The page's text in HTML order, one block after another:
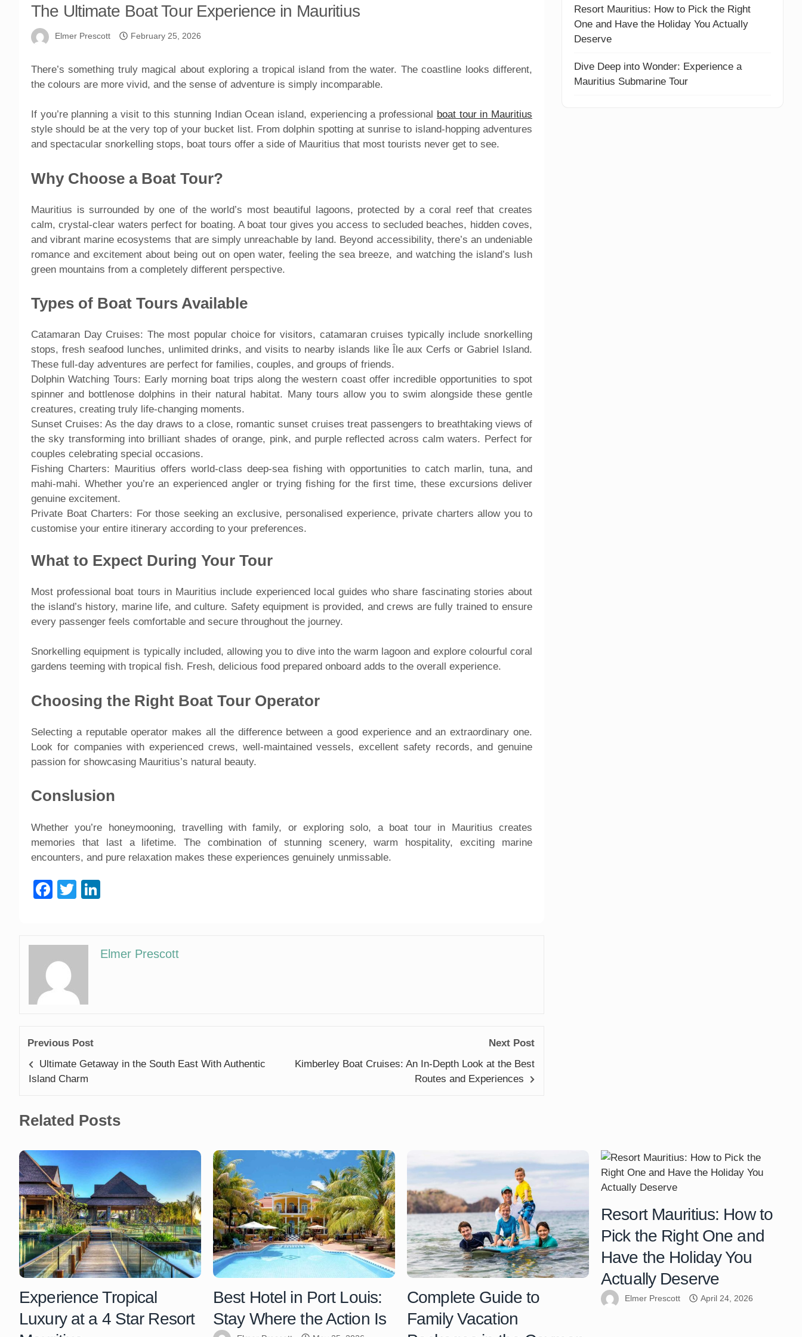
The Ultimate Boat Tour Experience in Mauritius
Elmer Prescott February 25, 2026
There’s something truly magical about exploring a tropical island from the water. The coastline looks different,
the colours are more vivid, and the sense of adventure is simply incomparable.
If you’re planning a visit to this stunning Indian Ocean island, experiencing a professional boat tour in Mauritius
style should be at the very top of your bucket list. From dolphin spotting at sunrise to island-hopping adventures
and spectacular snorkelling stops, boat tours offer a side of Mauritius that most tourists never get to see.
Why Choose a Boat Tour?
Mauritius is surrounded by one of the world’s most beautiful lagoons, protected by a coral reef that creates
calm, crystal-clear waters perfect for boating. A boat tour gives you access to secluded beaches, hidden coves,
and vibrant marine ecosystems that are simply unreachable by land. Beyond accessibility, there’s an undeniable
romance and excitement about being out on open water, feeling the sea breeze, and watching the island’s lush
green mountains from a completely different perspective.
Types of Boat Tours Available
Catamaran Day Cruises: The most popular choice for visitors, catamaran cruises typically include snorkelling
stops, fresh seafood lunches, unlimited drinks, and visits to nearby islands like Île aux Cerfs or Gabriel Island.
These full-day adventures are perfect for families, couples, and groups of friends.
Dolphin Watching Tours: Early morning boat trips along the western coast offer incredible opportunities to spot
spinner and bottlenose dolphins in their natural habitat. Many tours allow you to swim alongside these gentle
creatures, creating truly life-changing moments.
Sunset Cruises: As the day draws to a close, romantic sunset cruises treat passengers to breathtaking views of
the sky transforming into brilliant shades of orange, pink, and purple reflected across calm waters. Perfect for
couples celebrating special occasions.
Fishing Charters: Mauritius offers world-class deep-sea fishing with opportunities to catch marlin, tuna, and
mahi-mahi. Whether you’re an experienced angler or trying fishing for the first time, these excursions deliver
genuine excitement.
Private Boat Charters: For those seeking an exclusive, personalised experience, private charters allow you to
customise your entire itinerary according to your preferences.
What to Expect During Your Tour
Most professional boat tours in Mauritius include experienced local guides who share fascinating stories about
the island’s history, marine life, and culture. Safety equipment is provided, and crews are fully trained to ensure
every passenger feels comfortable and secure throughout the journey.
Snorkelling equipment is typically included, allowing you to dive into the warm lagoon and explore colourful coral
gardens teeming with tropical fish. Fresh, delicious food prepared onboard adds to the overall experience.
Choosing the Right Boat Tour Operator
Selecting a reputable operator makes all the difference between a good experience and an extraordinary one.
Look for companies with experienced crews, well-maintained vessels, excellent safety records, and genuine
passion for showcasing Mauritius’s natural beauty.
Conslusion
Whether you’re honeymooning, travelling with family, or exploring solo, a boat tour in Mauritius creates
memories that last a lifetime. The combination of stunning scenery, warm hospitality, exciting marine
encounters, and pure relaxation makes these experiences genuinely unmissable.
Facebook
Twitter
Elmer Prescott
Previous Post
Ultimate Getaway in the South East With Authentic
Island Charm
Next Post
Kimberley Boat Cruises: An In-Depth Look at the Best
Routes and Experiences
Resort Mauritius: How to Pick the Right
One and Have the Holiday You Actually
Deserve
Dive Deep into Wonder: Experience a
Mauritius Submarine Tour
Related Posts
Experience Tropical
Luxury at a 4 Star Resort
Best Hotel in Port Louis:
Stay Where the Action Is
Complete Guide to
Family Vacation
Resort Mauritius: How to
Pick the Right One and
Have the Holiday You
Actually Deserve
Elmer Prescott April 24, 2026